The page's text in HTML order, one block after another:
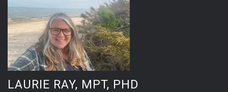
LAURIE RAY, MPT, PHD